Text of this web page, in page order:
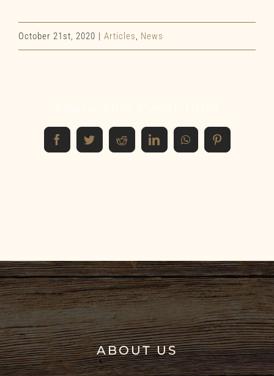
October 21st, 2020 Articles, News
FacebookTwitterRedditLinkedInWhatsAppPinterest
ABOUT US